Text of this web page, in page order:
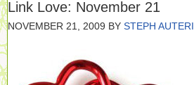
Link Love: November 21
NOVEMBER 21, 2009 BY STEPH AUTERI